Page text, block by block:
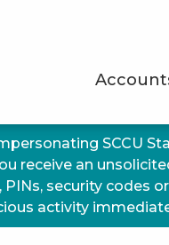
SCCU
receive an
security codes
activity